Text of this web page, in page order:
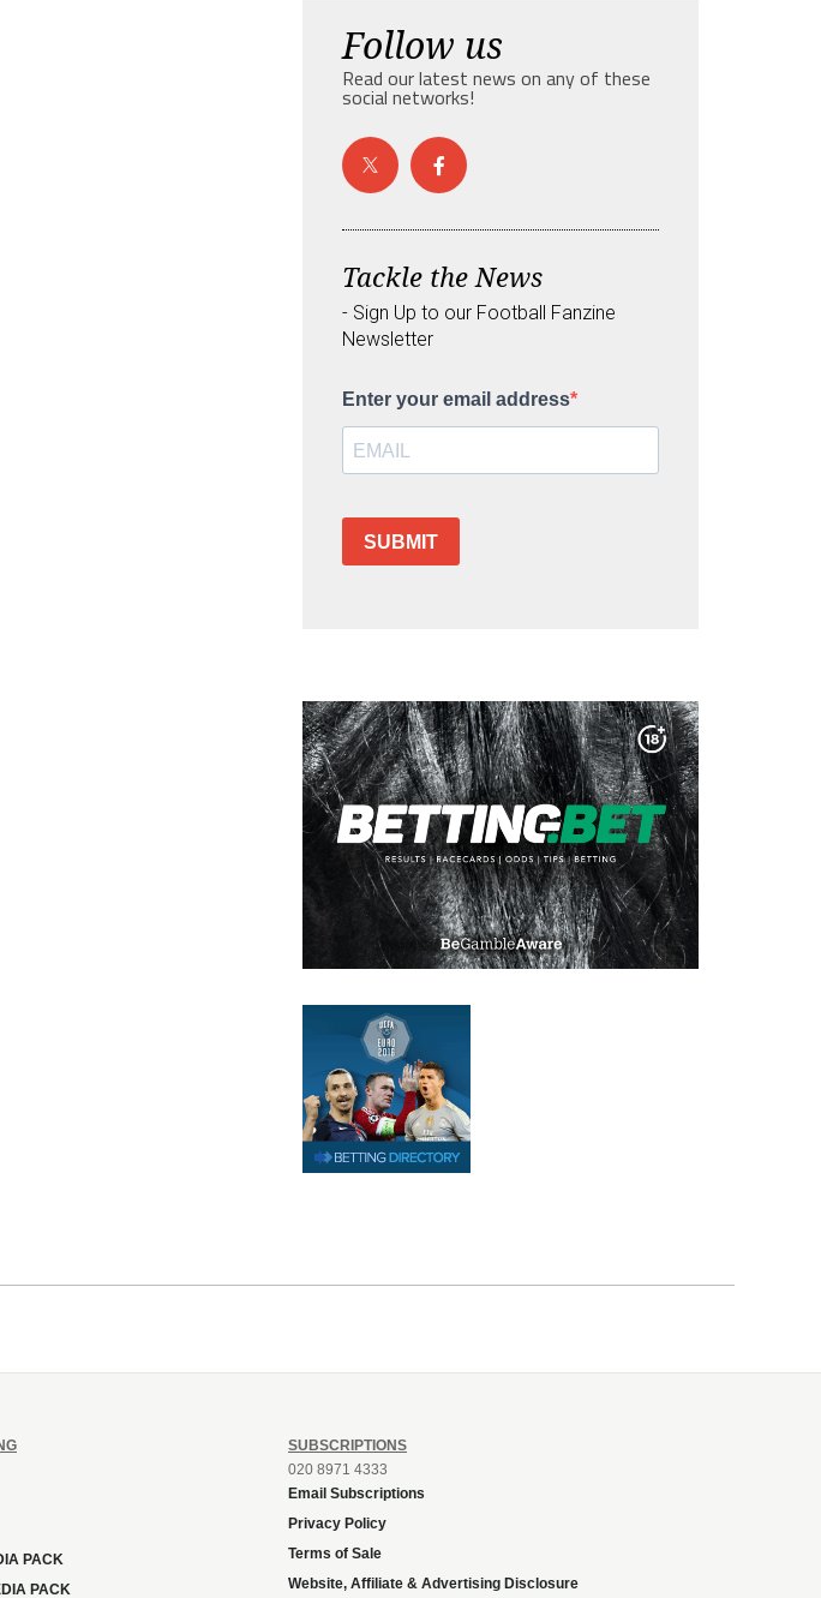
Follow us
Read our latest news on any of these
social networks!
Tackle the News
- Sign Up to our Football Fanzine
Newsletter
Enter your email address
SUBMIT
PACK
PACK
SUBSCRIPTIONS
020 8971 4333
Email Subscriptions
Privacy Policy
Terms of Sale
Website, Affiliate & Advertising Disclosure